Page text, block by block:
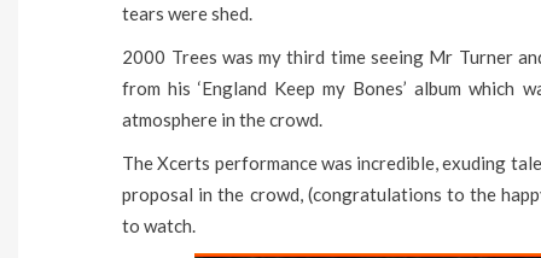
tears were shed.
2000 Trees was my third time seeing Mr Turner
from his ‘England Keep my Bones’ album which
atmosphere in the crowd.
The Xcerts performance was incredible, exuding
proposal in the crowd, (congratulations to the
to watch.